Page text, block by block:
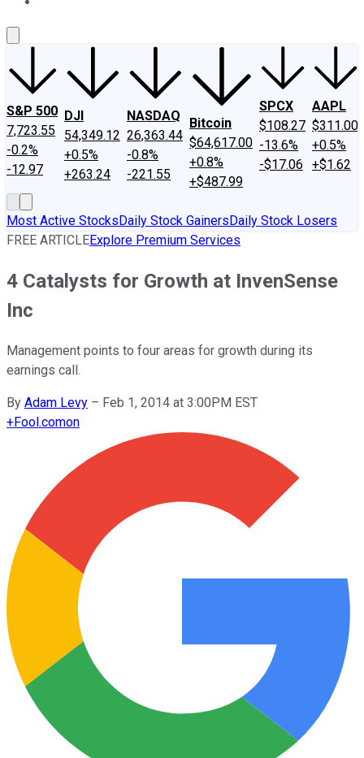
S&P 500
7,723.55
-0.2%
-12.97
DJI
54,349.12
+0.5%
+263.24
NASDAQ
26,363.44
-0.8%
-221.55
Bitcoin
$64,617.00
+0.8%
+$487.99
SPCX
$108.27
-13.6%
-$17.06
AAPL
$311.00
+0.5%
+$1.62
Most Active StocksDaily Stock GainersDaily Stock Losers
FREE ARTICLEExplore Premium Services
4 Catalysts for Growth at InvenSense
Inc
Management points to four areas for growth during its
earnings call.
By Adam Levy – Feb 1, 2014 at 3:00PM EST
+Fool.comon